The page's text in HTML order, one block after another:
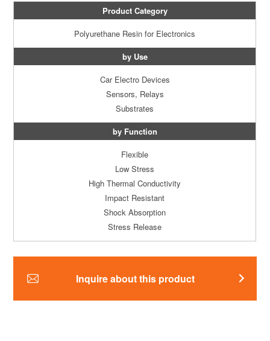
Product Category
Polyurethane Resin for Electronics
by Use
Car Electro Devices
Sensors, Relays
Substrates
by Function
Flexible
Low Stress
High Thermal Conductivity
Impact Resistant
Shock Absorption
Stress Release
Inquire about this product